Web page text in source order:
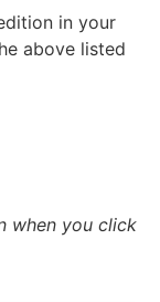
in your
above listed
when you click